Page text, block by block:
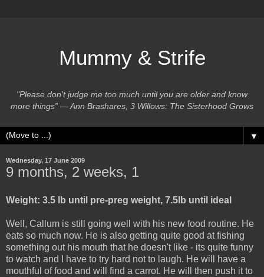
Mummy & Strife
"Please don't judge me too much until you are older and know
more things” ― Ann Brashares, 3 Willows: The Sisterhood Grows
▼
Wednesday, 17 June 2009
9 months, 2 weeks, 1
Weight: 3.5 lb until pre-preg weight, 7.5lb until ideal
Well, Callum is still going well with his new food routine. He
eats so much now. He is also getting quite good at fishing
something out his mouth that he doesn't like - its quite funny
to watch and I have to try hard not to laugh. He will have a
mouthful of food and will find a carrot. He will then push it to